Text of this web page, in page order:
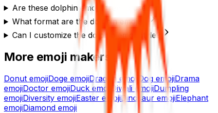
Are these dolphin emojis free to use?
What format are the dolphin emojis?
Can I customize the dolphin emoji style?
More emoji makers
Donut emojiDoge emojiDragon emoji Dog emojiDrama
emojiDoctor emojiDuck emoji Diwali emojiDumpling
emojiDiversity emojiEaster emojiDinosaur emojiElephant
emojiDiamond emoji